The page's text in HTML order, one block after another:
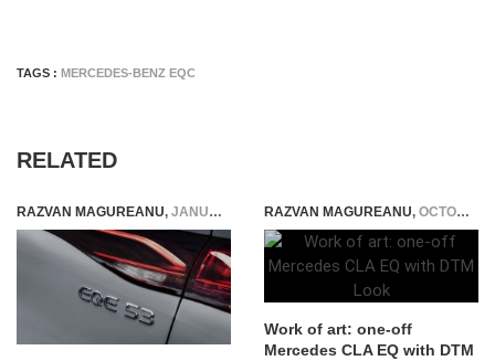
TAGS : MERCEDES-BENZ EQC
RELATED
RAZVAN MAGUREANU, JANUARY 12, 2023 RAZVAN MAGUREANU, OCTOBER 7, 2025
Work of art: one-off
Mercedes CLA EQ with DTM